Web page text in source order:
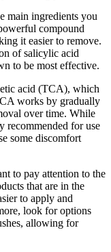
main ingredients you
compound
it easier to remove.
of salicylic acid
to be most effective.
acid (TCA), which
works by gradually
over time. While
recommended for use
some discomfort
to pay attention to the
that are in the
to apply and
look for options
allowing for